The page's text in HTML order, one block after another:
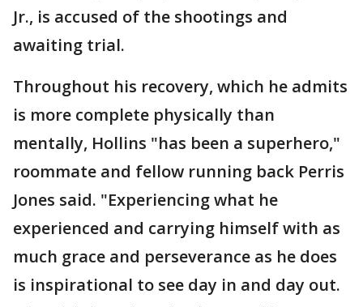
Jr., is accused of the shootings and
awaiting trial.
Throughout his recovery, which he admits
is more complete physically than
mentally, Hollins "has been a superhero,"
roommate and fellow running back Perris
Jones said. "Experiencing what he
experienced and carrying himself with as
much grace and perseverance as he does
is inspirational to see day in and day out.